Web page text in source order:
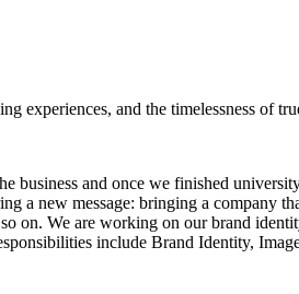
experiences, and the timelessness of
business and once we finished
a new message: bringing a company
on. We are working on our brand
include Brand Identity,